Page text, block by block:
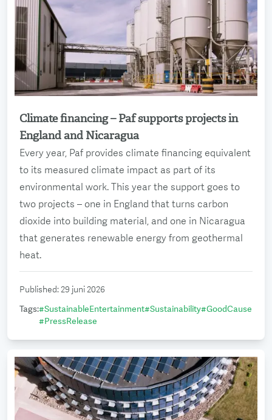
Climate financing – Paf supports projects in
England and Nicaragua
Every year, Paf provides climate financing equivalent
to its measured climate impact as part of its
environmental work. This year the support goes to
two projects – one in England that turns carbon
dioxide into building material, and one in Nicaragua
that generates renewable energy from geothermal
heat.
Read more
Published:29 juni 2026
Tags:#SustainableEntertainment#Sustainability#GoodCause
#PressRelease